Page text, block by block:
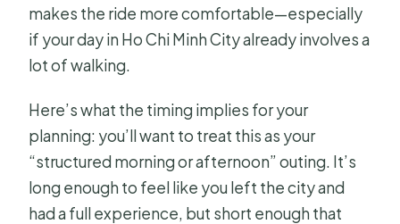
makes the ride more comfortable—especially
if your day in Ho Chi Minh City already involves a
lot of walking.
Here’s what the timing implies for your
planning: you’ll want to treat this as your
“structured morning or afternoon” outing. It’s
long enough to feel like you left the city and
had a full experience, but short enough that